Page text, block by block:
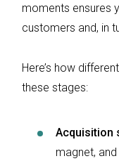
moments ensures
customers and, in
Here’s how
these stages:
Acquisition
magnet,